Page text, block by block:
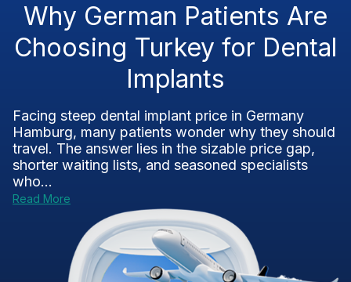
Why German Patients Are
Choosing Turkey for Dental
Implants
Facing steep dental implant price in Germany
Hamburg, many patients wonder why they should
travel. The answer lies in the sizable price gap,
shorter waiting lists, and seasoned specialists
who...
Read More